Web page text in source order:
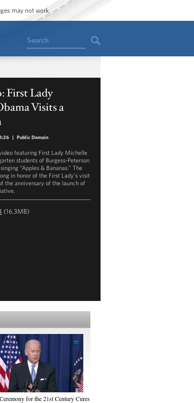
may not work.
Search
First Lady
Visits a
1:26 | Public Domain
featuring First Lady Michelle
students of Burgess-Peterson
“Apples & Bananas.” The
in honor of the First Lady’s visit
the anniversary of the launch of
(16.3MB)
for the 21st Century Cures